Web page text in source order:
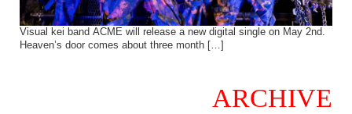
Visual kei band ACME will release a new digital single on May 2nd.
Heaven’s door comes about three month […]
ARCHIVE